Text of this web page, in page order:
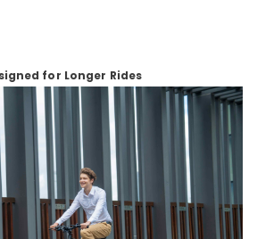
for Longer Rides